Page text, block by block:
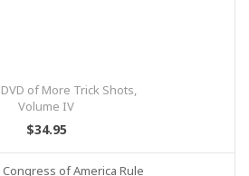
of More Trick Shots,
Volume IV
$34.95